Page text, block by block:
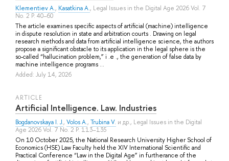
Klementiev A., Kasatkina A., Legal Issues in the Digital Age 2026 Vol. 7
No. 2 P. 40–60
The article examines specific aspects of artificial (machine) intelligence
in dispute resolution in state and arbitration courts . Drawing on legal
research methods and data from artificial intelligence science, the authors
propose a significant obstacle to its application in the legal sphere is the
so-called “hallucination problem,” i .e ., the generation of false data by
machine intelligence programs ...
Added: July 14, 2026
ARTICLE
Artificial Intelligence. Law. Industries
Bogdanovskaya I. J., Volos A., Trubina V. и др., Legal Issues in the Digital
Age 2026 Vol. 7 No. 2 P. 113–135
Оn 10 October 2025, the National Research University Higher School of
Economics (HSE) Law Faculty held the XIV International Scientific and
Practical Conference “Law in the Digital Age” in furtherance of the